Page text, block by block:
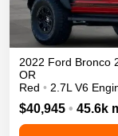
2022 Ford Bronco
OR
Red • 2.7L V6
$40,945 • 45.6k